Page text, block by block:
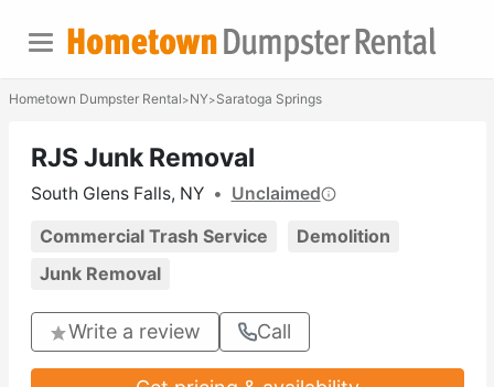
Hometown Dumpster Rental>NY>Saratoga Springs
RJS Junk Removal
South Glens Falls, NY • Unclaimed
Commercial Trash Service
Demolition
Junk Removal
Write a review Call